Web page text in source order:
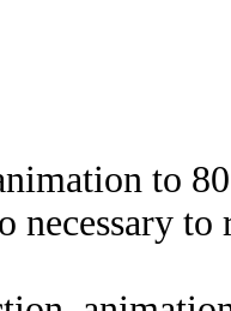
to
necessary to